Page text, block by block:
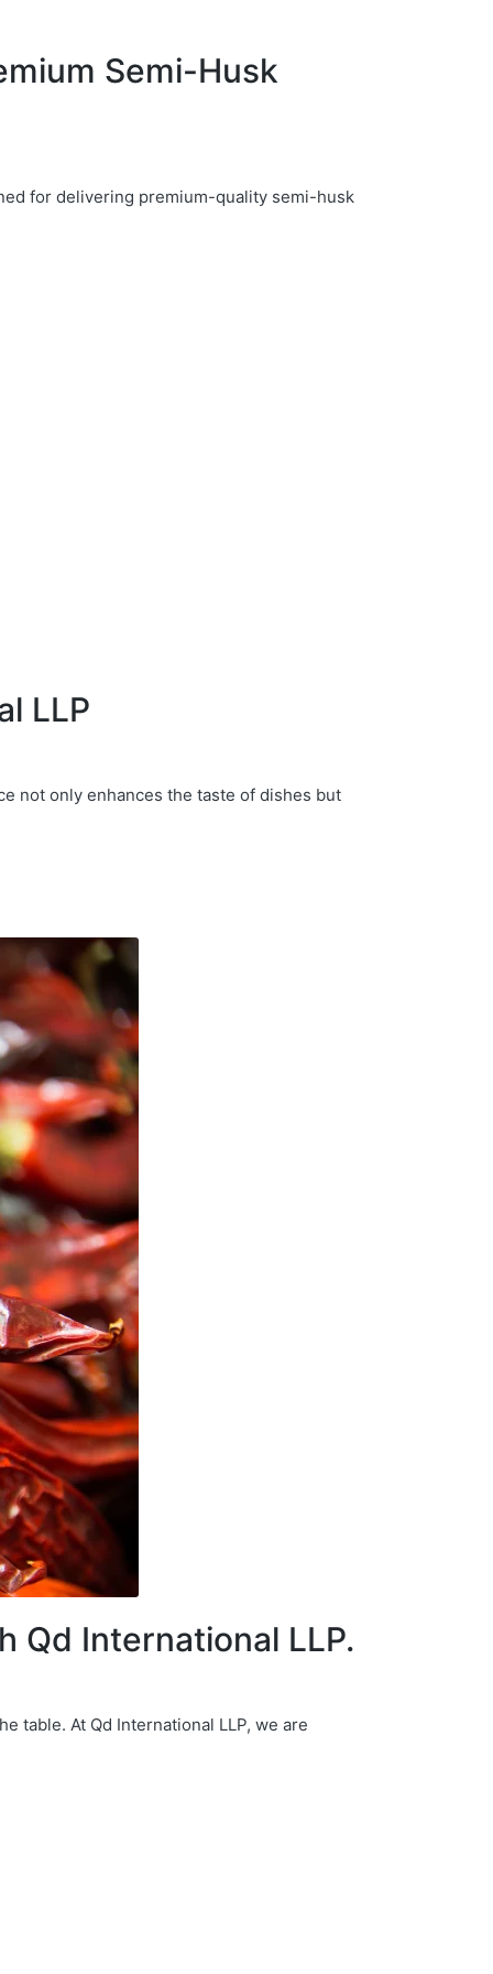
Semi-Husk
for delivering premium-quality semi-husk
LLP
not only enhances the taste of dishes but
Qd International LLP.
table. At Qd International LLP, we are